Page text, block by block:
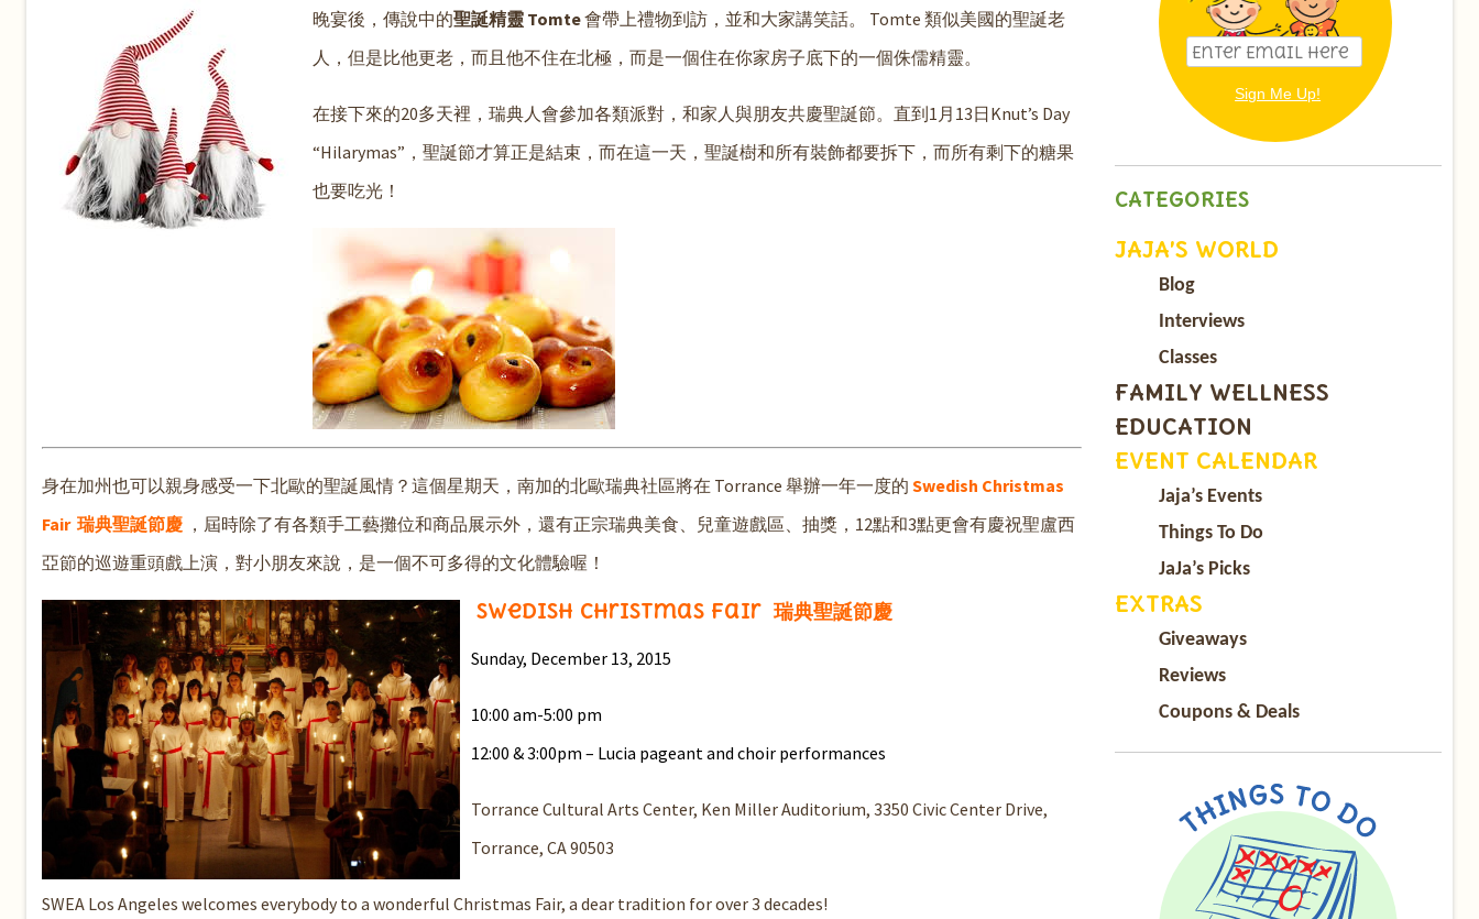
晚宴後，傳說中的聖誕精靈 Tomte會帶上禮物到訪，並和大家講笑話。 Tomte 類似美國的聖誕老
人，但是比他更老，而且他不住在北極，而是一個住在你家房子底下的一個侏儒精靈。
在接下來的20多天裡，瑞典人會參加各類派對，和家人與朋友共慶聖誕節。直到1月13日Knut’s Day
“Hilarymas”，聖誕節才算正是結束，而在這一天，聖誕樹和所有裝飾都要拆下，而所有剩下的糖果
也要吃光！
身在加州也可以親身感受一下北歐的聖誕風情？這個星期天，南加的北歐瑞典社區將在 Torrance 舉辦一年一度的 Swedish Christmas
Fair 瑞典聖誕節慶 ，屆時除了有各類手工藝攤位和商品展示外，還有正宗瑞典美食、兒童遊戲區、抽獎，12點和3點更會有慶祝聖盧西
亞節的巡遊重頭戲上演，對小朋友來說，是一個不可多得的文化體驗喔！
Swedish Christmas Fair 瑞典聖誕節慶
Sunday, December 13, 2015
10:00 am-5:00 pm
12:00 & 3:00pm – Lucia pageant and choir performances
Torrance Cultural Arts Center, Ken Miller Auditorium, 3350 Civic Center Drive,
Torrance, CA 90503
SWEA Los Angeles welcomes everybody to a wonderful Christmas Fair, a dear tradition for over 3 decades!
CATEGORIES
JAJA’S WORLD
Blog
Interviews
Classes
FAMILY WELLNESS
EDUCATION
EVENT CALENDAR
Jaja’s Events
Things To Do
JaJa’s Picks
EXTRAS
Giveaways
Reviews
Coupons & Deals